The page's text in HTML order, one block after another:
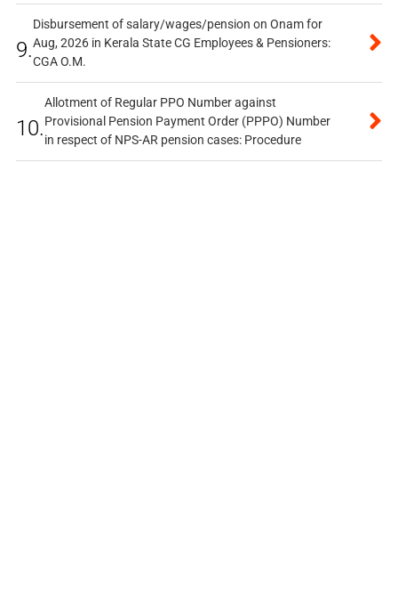
9.
Disbursement of salary/wages/pension on Onam for
Aug, 2026 in Kerala State CG Employees & Pensioners:
CGA O.M.
10.
Allotment of Regular PPO Number against
Provisional Pension Payment Order (PPPO) Number
in respect of NPS-AR pension cases: Procedure